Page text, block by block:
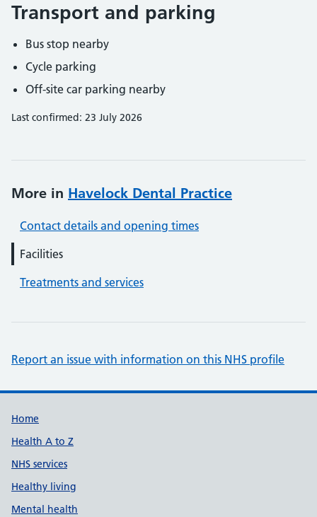
Transport and parking
Bus stop nearby
Cycle parking
Off-site car parking nearby
Last confirmed: 23 July 2026
More in Havelock Dental Practice
Contact details and opening times
Facilities
Treatments and services
Report an issue with information on this NHS profile
Support links
Home
Health A to Z
NHS services
Healthy living
Mental health